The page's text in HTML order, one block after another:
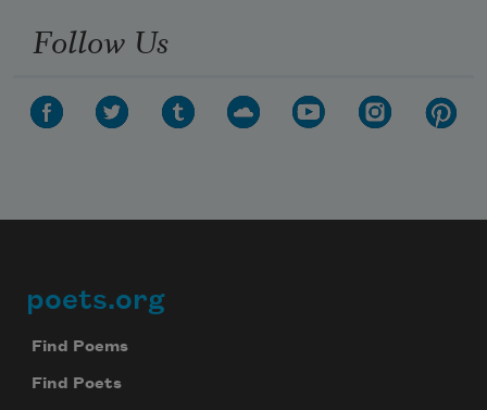
Follow Us
Footer
poets.org
Find Poems
Find Poets